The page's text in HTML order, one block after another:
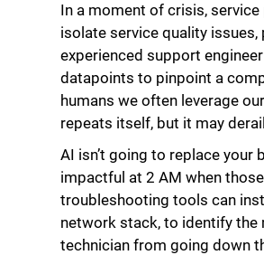
In a moment of crisis,
isolate service quality
experienced support
datapoints to pinpoint a
humans we often leverage
repeats itself, but it may
AI isn’t going to replace
impactful at 2 AM when
troubleshooting tools can
network stack, to identify the
technician from going down